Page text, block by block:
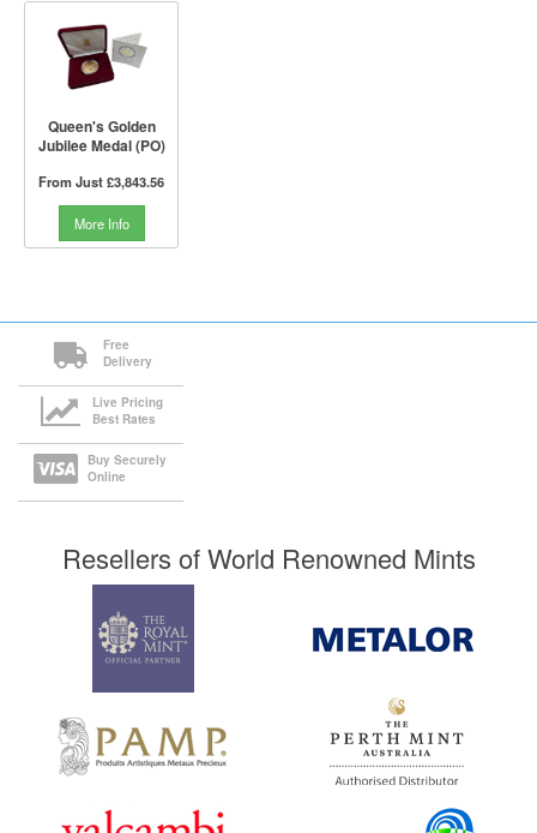
Queen's Golden
Jubilee Medal (PO)
From Just£3,843.56
More Info
Free
Delivery
Live Pricing
Best Rates
Buy Securely
Online
Resellers of World Renowned Mints